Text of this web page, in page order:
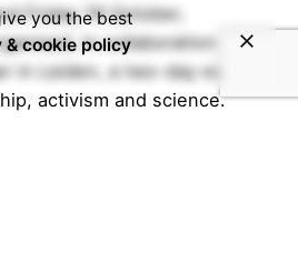
Friday 19 October,
in collaboration
in Leiden, a two-day event
activism and science.
you the best
& cookie policy